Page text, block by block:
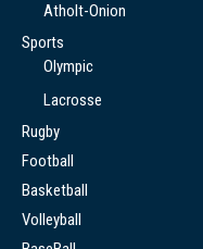
Atholt-Onion
Sports
Olympic
Lacrosse
Rugby
Football
Basketball
Volleyball